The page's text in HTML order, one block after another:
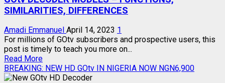
SIMILARITIES, DIFFERENCES
Amadi Emmanuel April 14, 2023 1
For millions of GOtv subscribers and prospective users, this
post is timely to teach you more on...
Read MoreRead
more
about
BREAKING: NEW HD GOtv IN NIGERIA NOW NGN6,900